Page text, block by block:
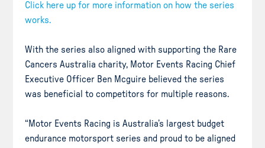
Click here up for more information on how the series
works.
With the series also aligned with supporting the Rare
Cancers Australia charity, Motor Events Racing Chief
Executive Officer Ben Mcguire believed the series
was beneficial to competitors for multiple reasons.
“Motor Events Racing is Australia’s largest budget
endurance motorsport series and proud to be aligned